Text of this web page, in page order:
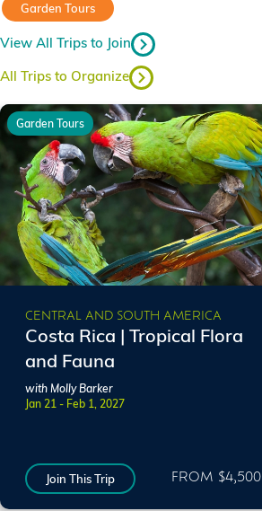
Garden Tours
View All Trips to Join
All Trips to Organize
Garden Tours
CENTRAL AND SOUTH AMERICA
Costa Rica | Tropical Flora
and Fauna
with Molly Barker
Jan 21 - Feb 1, 2027
Join This Trip FROM $4,500